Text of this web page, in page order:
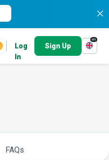
Log
In
Sign Up
en
FAQs